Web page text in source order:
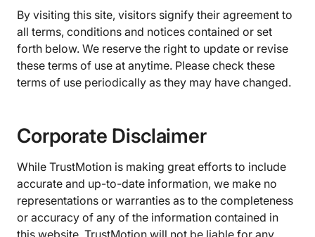
By visiting this site, visitors signify their agreement to
all terms, conditions and notices contained or set
forth below. We reserve the right to update or revise
these terms of use at anytime. Please check these
terms of use periodically as they may have changed.
Corporate Disclaimer
While TrustMotion is making great efforts to include
accurate and up-to-date information, we make no
representations or warranties as to the completeness
or accuracy of any of the information contained in
this website. TrustMotion will not be liable for any